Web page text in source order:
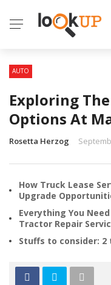
AUTO
Exploring
Options At
Rosetta Herzog
How Truck Lease
Upgrade
Everything You
Tractor Repair
Stuffs to consider: 2